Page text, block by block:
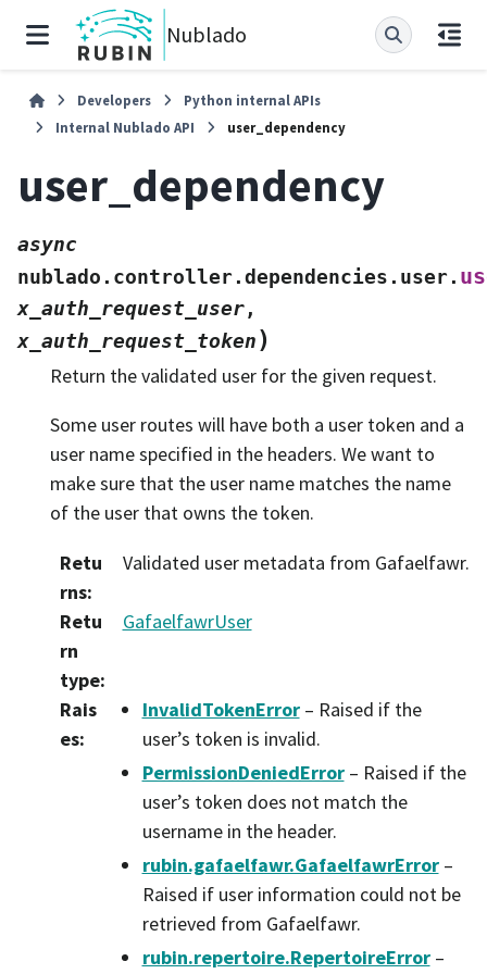
Nublado
Developers
Python internal APIs
Internal Nublado API
user_dependency
user_dependency
async
nublado.controller.dependencies.user.
x_auth_request_user,
x_auth_request_token)
Return the validated user for the given request.
Some user routes will have both a user token and a
user name specified in the headers. We want to
make sure that the user name matches the name
of the user that owns the token.
Retu
rns:
Validated user metadata from Gafaelfawr.
Retu
rn
type:
GafaelfawrUser
Rais
es:
InvalidTokenError– Raised if the
user’s token is invalid.
PermissionDeniedError– Raised if the
user’s token does not match the
username in the header.
rubin.gafaelfawr.GafaelfawrError–
Raised if user information could not be
retrieved from Gafaelfawr.
rubin.repertoire.RepertoireError–